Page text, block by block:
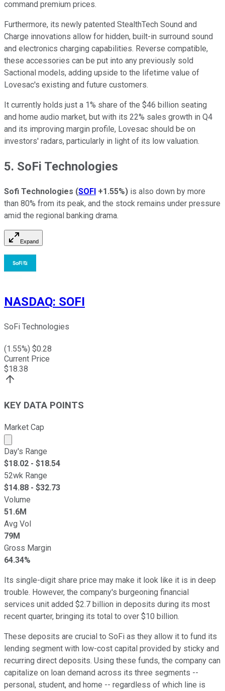
command premium prices.
Furthermore, its newly patented StealthTech Sound and
Charge innovations allow for hidden, built-in surround sound
and electronics charging capabilities. Reverse compatible,
these accessories can be put into any previously sold
Sactional models, adding upside to the lifetime value of
Lovesac's existing and future customers.
It currently holds just a 1% share of the $46 billion seating
and home audio market, but with its 22% sales growth in Q4
and its improving margin profile, Lovesac should be on
investors' radars, particularly in light of its low valuation.
5. SoFi Technologies
Sofi Technologies (SOFI +1.55%) is also down by more
than 80% from its peak, and the stock remains under pressure
amid the regional banking drama.
Expand
NASDAQ: SOFI
SoFi Technologies
(1.55%) $0.28
Current Price
$18.38
KEY DATA POINTS
Market Cap
Market cap calculated using publicly traded shares
Day's Range
$18.02 - $18.54
52wk Range
$14.88 - $32.73
Volume
51.6M
Avg Vol
79M
Gross Margin
64.34%
Its single-digit share price may make it look like it is in deep
trouble. However, the company's burgeoning financial
services unit added $2.7 billion in deposits during its most
recent quarter, bringing its total to over $10 billion.
These deposits are crucial to SoFi as they allow it to fund its
lending segment with low-cost capital provided by sticky and
recurring direct deposits. Using these funds, the company can
capitalize on loan demand across its three segments --
personal, student, and home -- regardless of which line is